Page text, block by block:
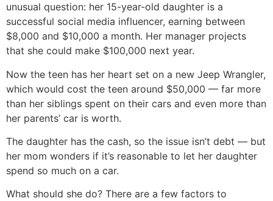
unusual question: her 15-year-old daughter is a
successful social media influencer, earning between
$8,000 and $10,000 a month. Her manager projects
that she could make $100,000 next year.
Now the teen has her heart set on a new Jeep Wrangler,
which would cost the teen around $50,000 — far more
than her siblings spent on their cars and even more than
her parents’ car is worth.
The daughter has the cash, so the issue isn’t debt — but
her mom wonders if it’s reasonable to let her daughter
spend so much on a car.
What should she do? There are a few factors to